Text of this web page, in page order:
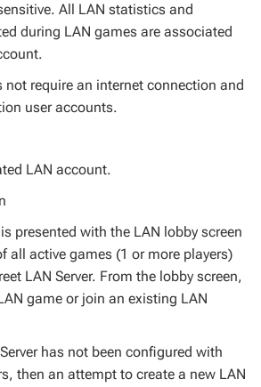
All LAN statistics and
during LAN games are associated
not require an internet connection and
user accounts.
LAN account.
presented with the LAN lobby screen
all active games (1 or more players)
LAN Server. From the lobby screen,
game or join an existing LAN
has not been configured with
then an attempt to create a new LAN